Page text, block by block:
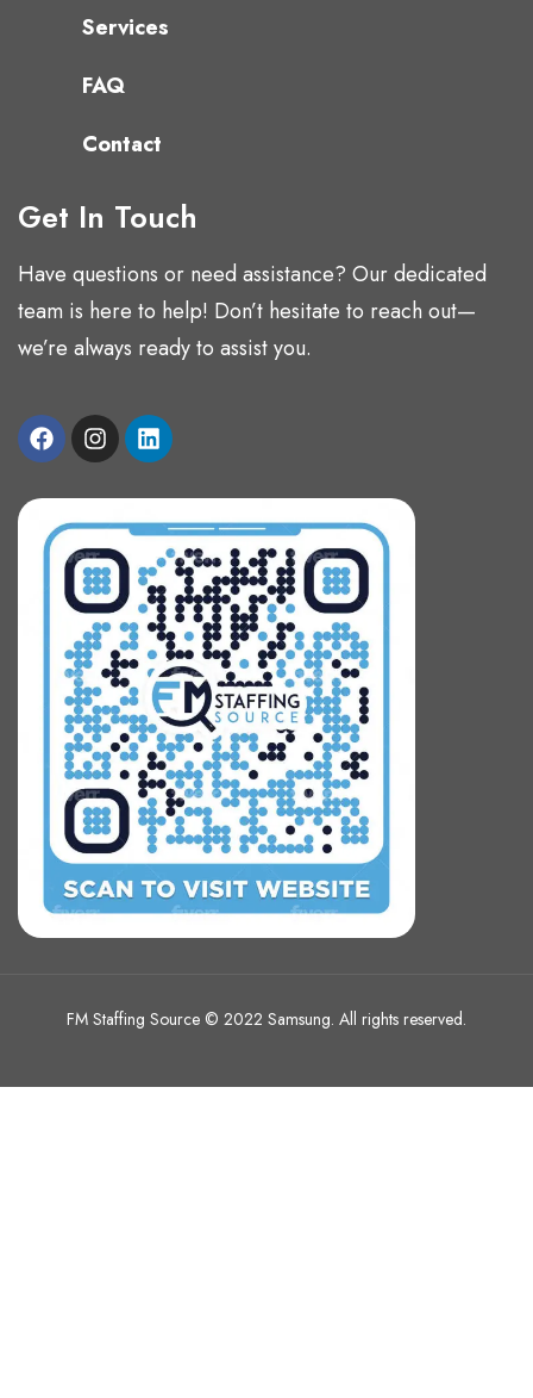
Services
FAQ
Contact
Get In Touch
Have questions or need assistance? Our dedicated
team is here to help! Don’t hesitate to reach out—
we’re always ready to assist you.
FM Staffing Source © 2022 Samsung. All rights reserved.